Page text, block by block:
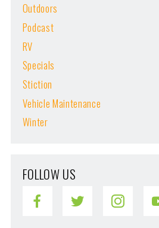
Outdoors
Podcast
RV
Specials
Stiction
Vehicle Maintenance
Winter
FOLLOW US